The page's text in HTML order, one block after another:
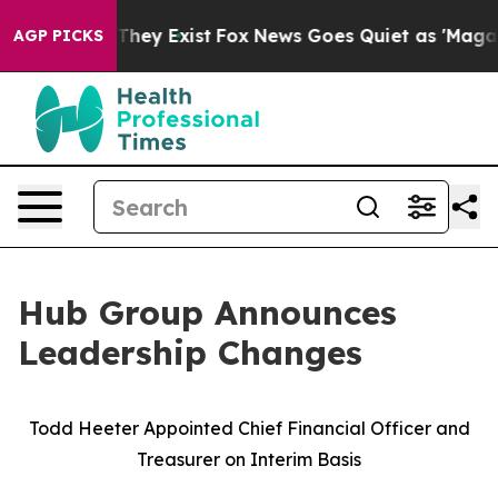
AGP PICKSThey Exist Fox News Goes Quiet as 'Maga
Hub Group Announces
Leadership Changes
Todd Heeter Appointed Chief Financial Officer and
Treasurer on Interim Basis